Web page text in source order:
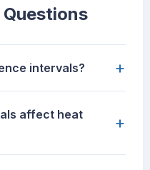
intervals? +
affect heat
+